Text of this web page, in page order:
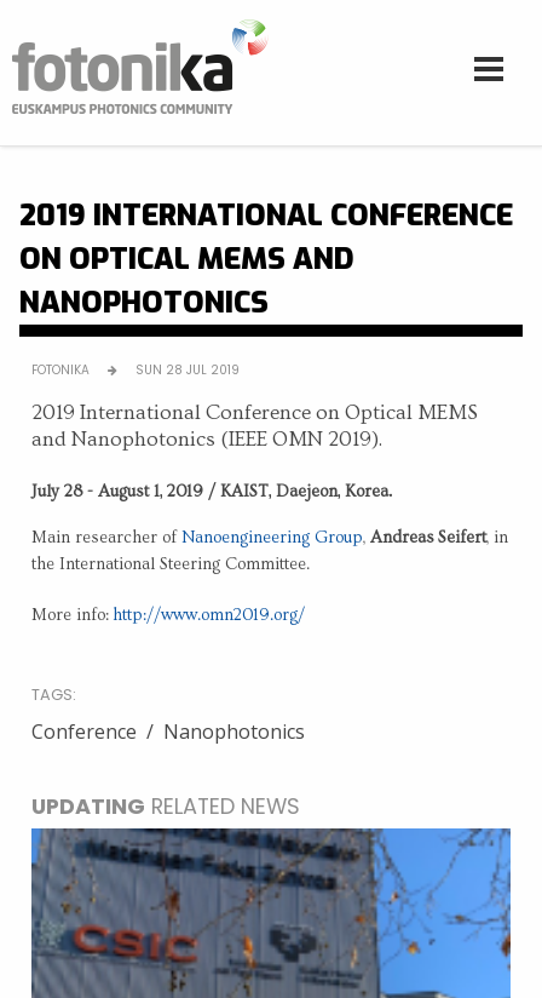
2019 INTERNATIONAL CONFERENCE
ON OPTICAL MEMS AND
NANOPHOTONICS
FOTONIKA SUN 28 JUL 2019
2019 International Conference on Optical MEMS
and Nanophotonics (IEEE OMN 2019).
July 28 - August 1, 2019 / KAIST, Daejeon, Korea.
Main researcher ofNanoengineering Group, Andreas Seifert, in
the International Steering Committee.
More info: http://www.omn2019.org/
TAGS:
Conference Nanophotonics
UPDATING RELATED NEWS